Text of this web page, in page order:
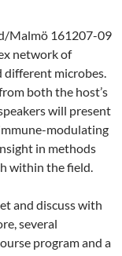
Malmö 161207-09
network of
different microbes.
both the host’s
will present
modulating
in methods
within the field.
and discuss with
several
program and a